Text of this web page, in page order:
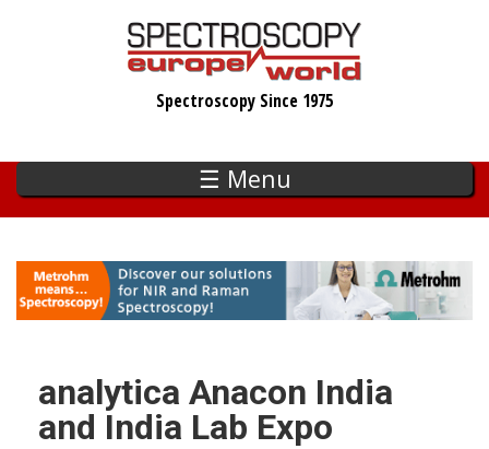
Spectroscopy Since 1975
☰ Menu
analytica Anacon India
and India Lab Expo